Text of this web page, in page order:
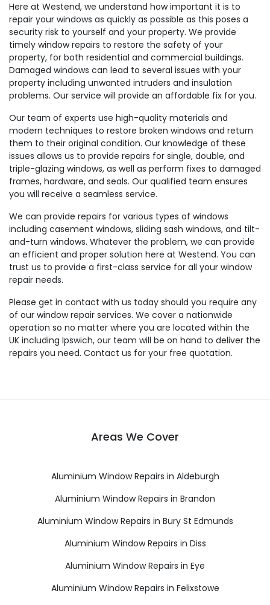
Here at Westend, we understand how important it is to
repair your windows as quickly as possible as this poses a
security risk to yourself and your property. We provide
timely window repairs to restore the safety of your
property, for both residential and commercial buildings.
Damaged windows can lead to several issues with your
property including unwanted intruders and insulation
problems. Our service will provide an affordable fix for you.
Our team of experts use high-quality materials and
modern techniques to restore broken windows and return
them to their original condition. Our knowledge of these
issues allows us to provide repairs for single, double, and
triple-glazing windows, as well as perform fixes to damaged
frames, hardware, and seals. Our qualified team ensures
you will receive a seamless service.
We can provide repairs for various types of windows
including casement windows, sliding sash windows, and tilt-
and-turn windows. Whatever the problem, we can provide
an efficient and proper solution here at Westend. You can
trust us to provide a first-class service for all your window
repair needs.
Please get in contact with us today should you require any
of our window repair services. We cover a nationwide
operation so no matter where you are located within the
UK including Ipswich, our team will be on hand to deliver the
repairs you need. Contact us for your free quotation.
Areas We Cover
Aluminium Window Repairs in Aldeburgh
Aluminium Window Repairs in Brandon
Aluminium Window Repairs in Bury St Edmunds
Aluminium Window Repairs in Diss
Aluminium Window Repairs in Eye
Aluminium Window Repairs in Felixstowe